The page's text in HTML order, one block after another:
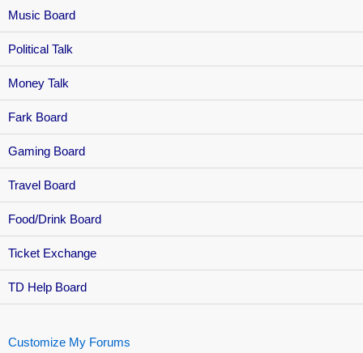
Music Board
Political Talk
Money Talk
Fark Board
Gaming Board
Travel Board
Food/Drink Board
Ticket Exchange
TD Help Board
Customize My Forums